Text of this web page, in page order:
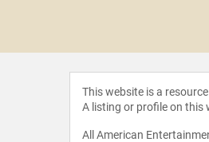
This website is a
A listing or profile on this
All American